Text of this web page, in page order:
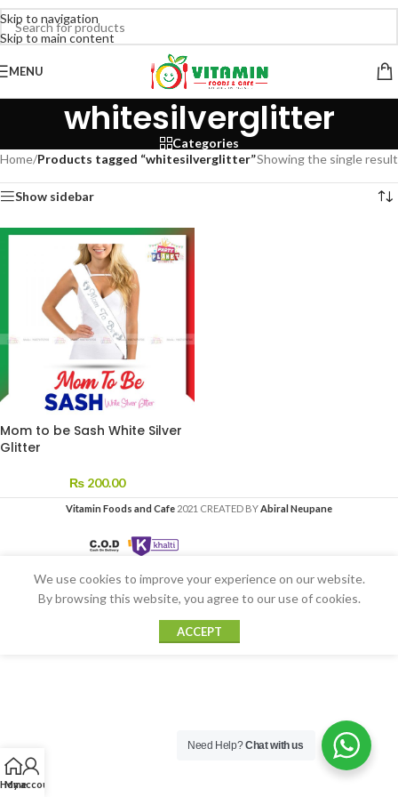
Skip to navigation
Skip to main content
MENU
whitesilverglitter
Categories
Home/Products tagged “whitesilverglitter”Showing the single result
Show sidebar
Mom to be Sash White Silver
Glitter
₨ 200.00
Vitamin Foods and Cafe 2021 CREATED BYAbiral Neupane
Home
My account
We use cookies to improve your experience on our website.
By browsing this website, you agree to our use of cookies.
ACCEPT
Need Help?Chat with us